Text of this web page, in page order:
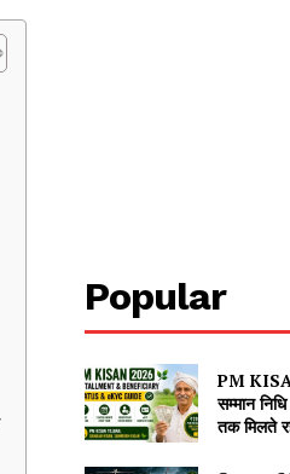
Popular
PM
सम्मान
तक मिलते